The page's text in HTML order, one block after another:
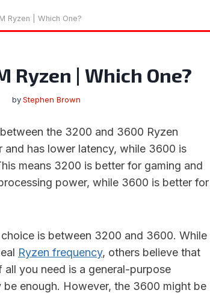
Ryzen | Which One?
Ryzen | Which One?
by Stephen Brown
the 3200 and 3600 Ryzen
has lower latency, while 3600 is
means 3200 is better for gaming and
power, while 3600 is better for
is between 3200 and 3600. While
Ryzen frequency, others believe that
you need is a general-purpose
enough. However, the 3600 might be